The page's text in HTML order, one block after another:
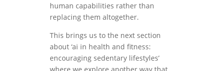
human capabilities rather than
replacing them altogether.
This brings us to the next section
about ‘ai in health and fitness:
encouraging sedentary lifestyles’